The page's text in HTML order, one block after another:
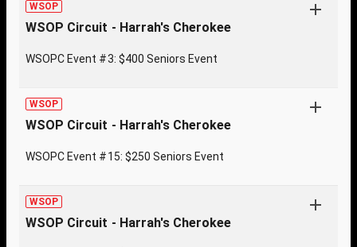
WSOP
WSOP Circuit - Harrah's Cherokee
WSOPC Event #3: $400 Seniors Event
WSOP
WSOP Circuit - Harrah's Cherokee
WSOPC Event #15: $250 Seniors Event
WSOP
WSOP Circuit - Harrah's Cherokee